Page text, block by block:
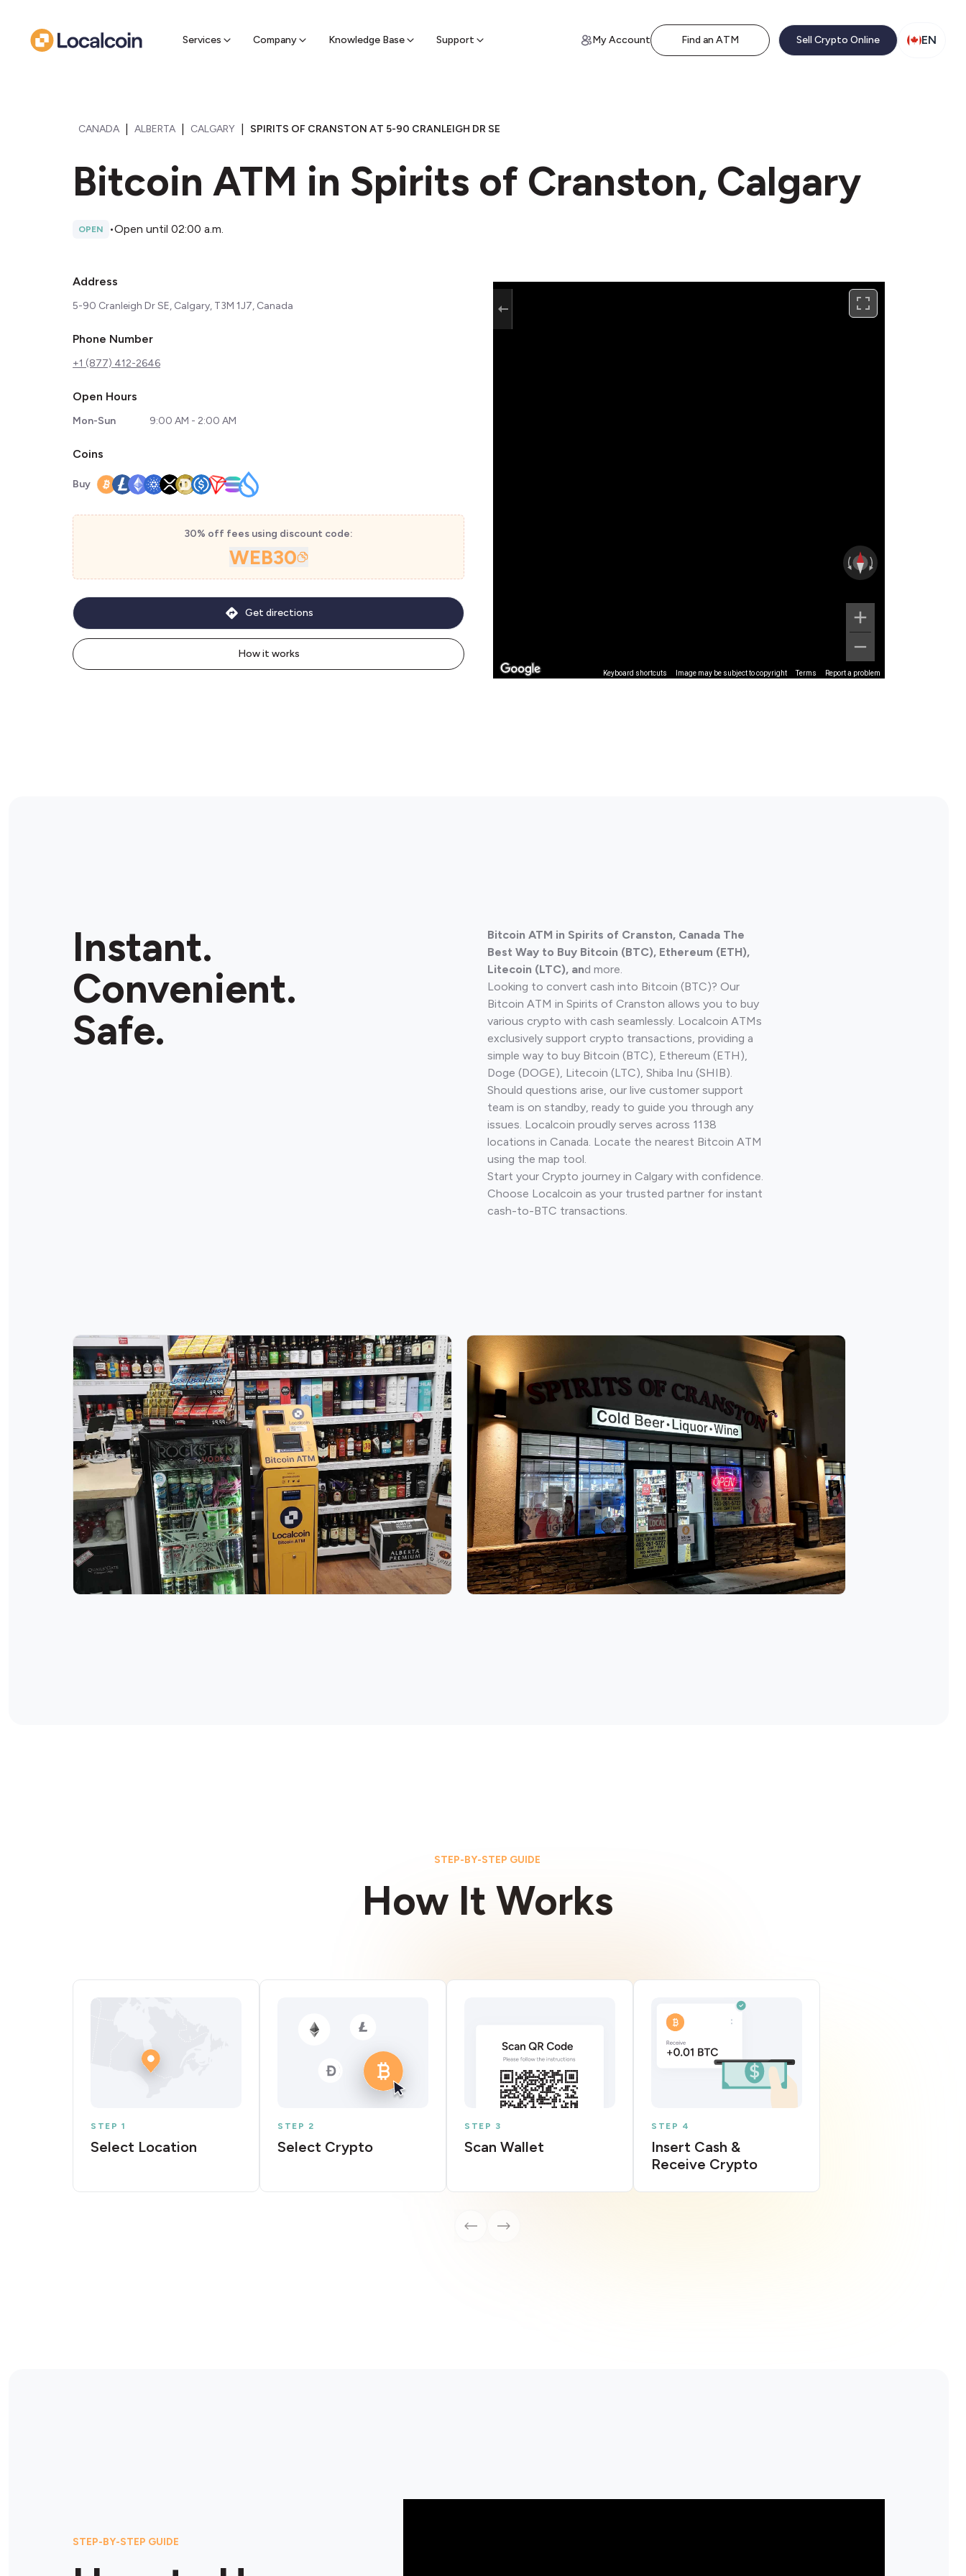
Services Company Knowledge Base Support
Find a nearby sell ATM & pick up cash My Account Find an ATM Sell Crypto Online EN
CANADA ALBERTA CALGARY SPIRITS OF CRANSTON AT 5-90 CRANLEIGH DR SE
Bitcoin ATM in Spirits of Cranston, Calgary
OPEN •Open until 02:00 a.m.
Address
5-90 Cranleigh Dr SE, Calgary, T3M 1J7, Canada
Phone Number
+1 (877) 412-2646
Open Hours
Mon-Sun 9:00 AM - 2:00 AM
Coins
Buy
30% off fees using discount code:
WEB30
How it works
Get directions
Keyboard shortcuts Image may be subject to copyright Terms Report a problem
Instant.
Convenient.
Safe.
Bitcoin ATM in Spirits of Cranston, Canada The
Best Way to Buy Bitcoin (BTC), Ethereum (ETH),
Litecoin (LTC), and more.
Looking to convert cash into Bitcoin (BTC)? Our
Bitcoin ATM in Spirits of Cranston allows you to buy
various crypto with cash seamlessly. Localcoin ATMs
exclusively support crypto transactions, providing a
simple way to buy Bitcoin (BTC), Ethereum (ETH),
Doge (DOGE), Litecoin (LTC), Shiba Inu (SHIB).
Should questions arise, our live customer support
team is on standby, ready to guide you through any
issues. Localcoin proudly serves across 1138
locations in Canada. Locate the nearest Bitcoin ATM
using the map tool.
Start your Crypto journey in Calgary with confidence.
Choose Localcoin as your trusted partner for instant
cash-to-BTC transactions.
STEP-BY-STEP GUIDE
How It Works
STEP 1
Select Location
STEP 2
Select Crypto
STEP 3
Scan Wallet
STEP 4
Insert Cash &
Receive Crypto
STEP-BY-STEP GUIDE